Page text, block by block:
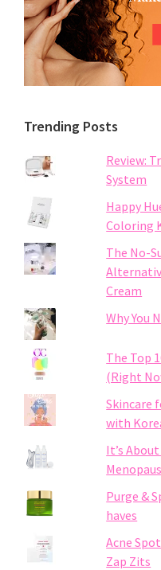
Trending Posts
Review:
System
Happy
Coloring
The No-
Cream
Why You
The Top
(Right
Skincare
with
It’s
Purge &
haves
Acne
Zap Zits